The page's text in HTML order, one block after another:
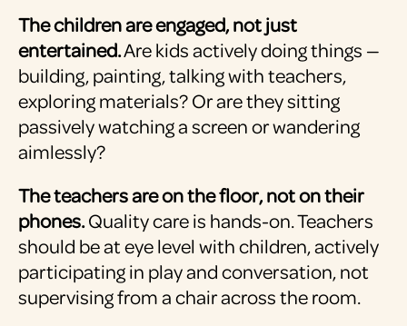
The children are engaged, not just
entertained.Are kids actively doing things —
building, painting, talking with teachers,
exploring materials? Or are they sitting
passively watching a screen or wandering
aimlessly?
The teachers are on the floor, not on their
phones.Quality care is hands-on. Teachers
should be at eye level with children, actively
participating in play and conversation, not
supervising from a chair across the room.